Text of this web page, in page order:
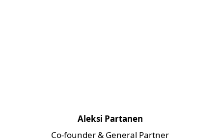
Aleksi Partanen
Co-founder & General Partner